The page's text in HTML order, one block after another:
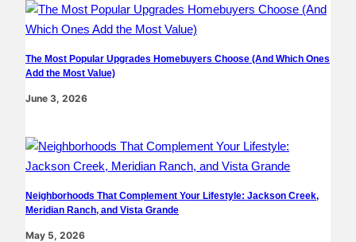
The Most Popular Upgrades Homebuyers Choose (And Which Ones
Add the Most Value)
June 3, 2026
Neighborhoods That Complement Your Lifestyle: Jackson Creek,
Meridian Ranch, and Vista Grande
May 5, 2026